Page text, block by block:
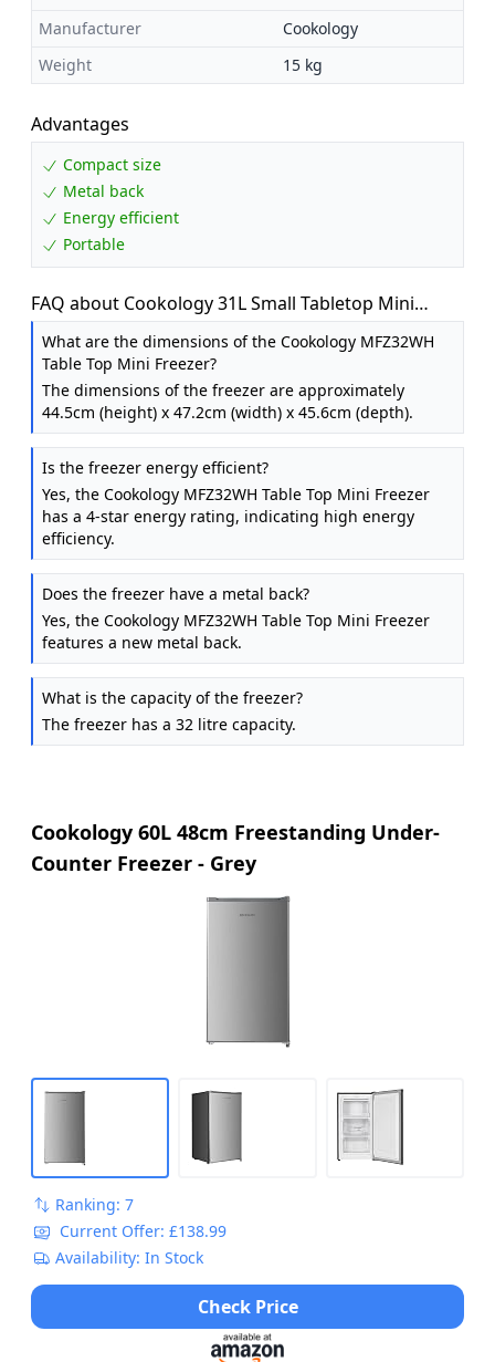
Manufacturer
Cookology
Weight
15 kg
Advantages
Compact size
Metal back
Energy efficient
Portable
FAQ about Cookology 31L Small Tabletop Mini
Freezer - Adjustable Legs - White
What are the dimensions of the Cookology MFZ32WH
Table Top Mini Freezer?
The dimensions of the freezer are approximately
44.5cm (height) x 47.2cm (width) x 45.6cm (depth).
Is the freezer energy efficient?
Yes, the Cookology MFZ32WH Table Top Mini Freezer
has a 4-star energy rating, indicating high energy
efficiency.
Does the freezer have a metal back?
Yes, the Cookology MFZ32WH Table Top Mini Freezer
features a new metal back.
What is the capacity of the freezer?
The freezer has a 32 litre capacity.
Cookology 60L 48cm Freestanding Under-
Counter Freezer - Grey
Ranking: 7
Current Offer: £138.99
Availability: In Stock
Check Price